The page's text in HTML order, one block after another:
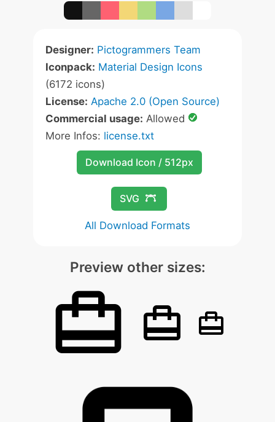
Designer: Pictogrammers Team
Iconpack: Material Design Icons
(6172 icons)
License: Apache 2.0 (Open Source)
Commercial usage: Allowed
More Infos: license.txt
Download Icon / 512px
SVG
All Download Formats
Preview other sizes: